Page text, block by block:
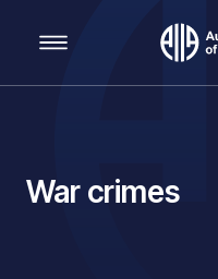
Main Navigation
War crimes